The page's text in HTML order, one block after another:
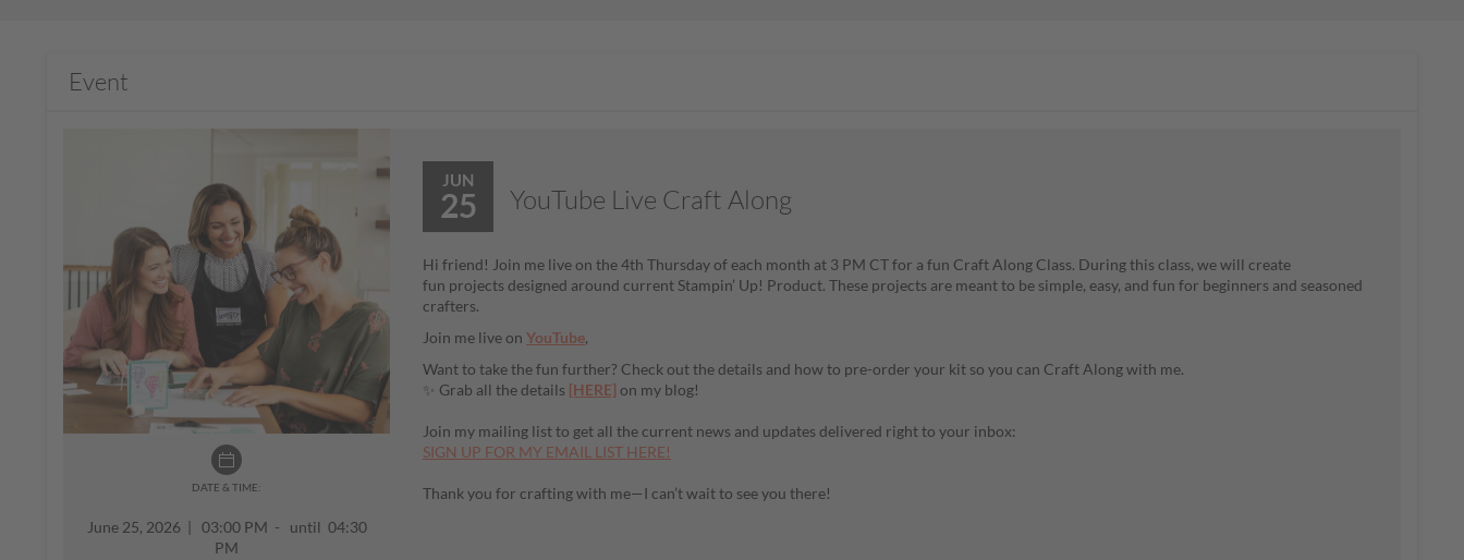
Event
DATE & TIME:
June 25, 2026 | 03:00 PM - until 04:30
PM
JUN
25 YouTube Live Craft Along
Hi friend! Join me live on the 4th Thursday of each month at 3 PM CT for a fun Craft Along Class. During this class, we will create
fun projects designed around current Stampin’ Up! Product. These projects are meant to be simple, easy, and fun for beginners and seasoned
crafters.
Join me live on YouTube,
Want to take the fun further? Check out the details and how to pre-order your kit so you can Craft Along with me.
✨ Grab all the details [HERE] on my blog!
Join my mailing list to get all the current news and updates delivered right to your inbox:
SIGN UP FOR MY EMAIL LIST HERE!
Thank you for crafting with me—I can’t wait to see you there!